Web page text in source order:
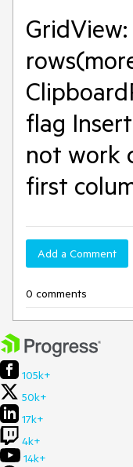
flag
not work
first
Add a Comment
0 comments
105k+
50k+
17k+
4k+
14k+